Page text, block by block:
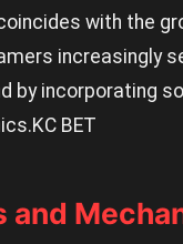
coincides with the
increasingly
by incorporating
KC BET
and